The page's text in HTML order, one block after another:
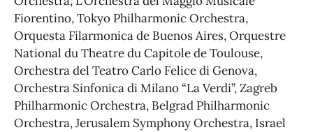
Fiorentino, Tokyo Philharmonic Orchestra,
Orquesta Filarmonica de Buenos Aires, Orquestre
National du Theatre du Capitole de Toulouse,
Orchestra del Teatro Carlo Felice di Genova,
Orchestra Sinfonica di Milano “La Verdi”, Zagreb
Philharmonic Orchestra, Belgrad Philharmonic
Orchestra, Jerusalem Symphony Orchestra, Israel